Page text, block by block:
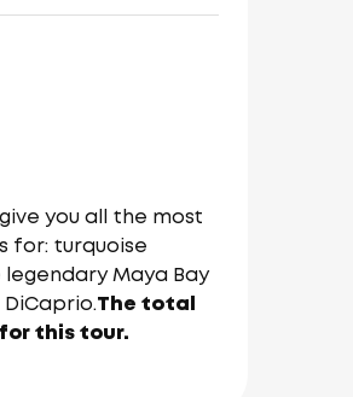
you all the most
for: turquoise
Maya Bay
The total
this tour.